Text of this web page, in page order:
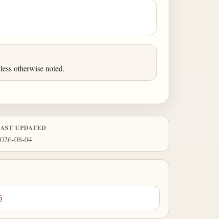
otherwise noted.
UPDATED
08-04